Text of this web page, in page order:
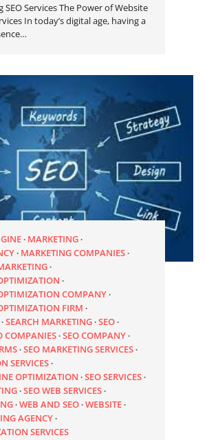
Services The Power of Website
In today’s digital age, having a
MARKETING
MARKETING COMPANIES
COMPANY
FIRM
SEARCH MARKETING SEO
COMPANIES SEO COMPANY
SEO MARKETING SERVICES
SERVICES
OPTIMIZATION SEO SERVICES
SEO WEB SERVICES
WEB AND SEO WEBSITE
AGENCY
SERVICES